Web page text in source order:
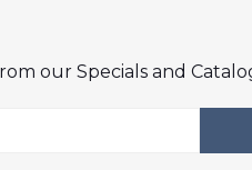
our Specials and